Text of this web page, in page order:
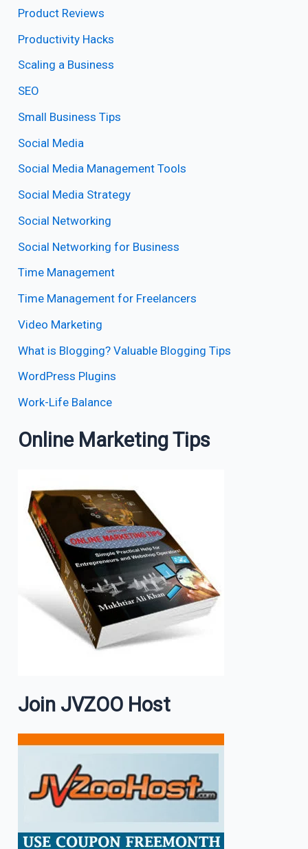
Product Reviews
Productivity Hacks
Scaling a Business
SEO
Small Business Tips
Social Media
Social Media Management Tools
Social Media Strategy
Social Networking
Social Networking for Business
Time Management
Time Management for Freelancers
Video Marketing
What is Blogging? Valuable Blogging Tips
WordPress Plugins
Work-Life Balance
Online Marketing Tips
Join JVZOO Host